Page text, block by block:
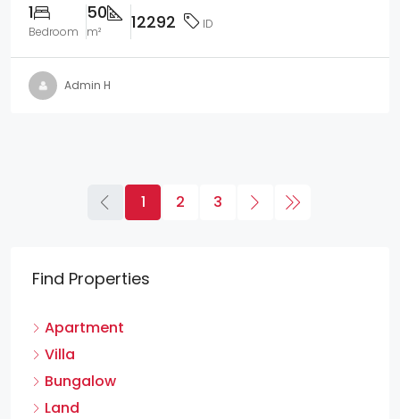
1
Bedroom
50
m² 12292 ID
Admin H
1 2 3
Find Properties
Apartment
Villa
Bungalow
Land